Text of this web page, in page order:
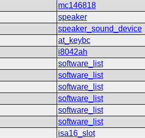
mc146818
speaker
speaker_sound_device
at_keybc
i8042ah
software_list
software_list
software_list
software_list
software_list
software_list
isa16_slot